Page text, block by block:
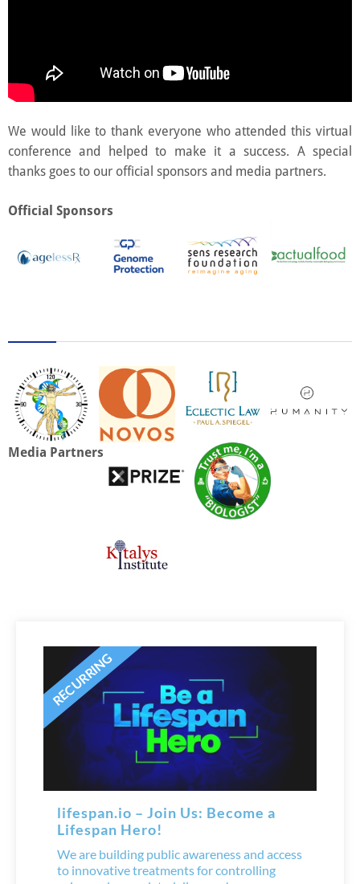
We would like to thank everyone who attended this virtual
conference and helped to make it a success. A special
thanks goes to our official sponsors and media partners.
Official Sponsors
Media Partners